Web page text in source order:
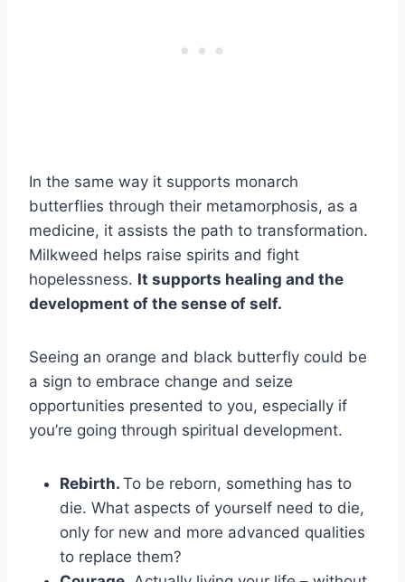
In the same way it supports monarch
butterflies through their metamorphosis, as a
medicine, it assists the path to transformation.
Milkweed helps raise spirits and fight
hopelessness. It supports healing and the
development of the sense of self.
Seeing an orange and black butterfly could be
a sign to embrace change and seize
opportunities presented to you, especially if
you’re going through spiritual development.
Rebirth. To be reborn, something has to
die. What aspects of yourself need to die,
only for new and more advanced qualities
to replace them?